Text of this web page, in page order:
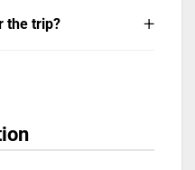
can WhatsApp
the trip?
WhatsApp’ed
will be extra.